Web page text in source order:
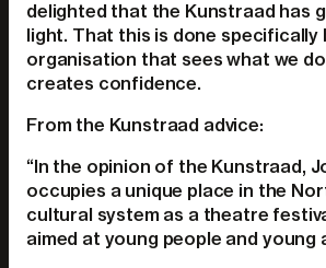
delighted that the Kunstraad has
light. That this is done specifically
organisation that sees what we
creates confidence.
From the Kunstraad advice:
“In the opinion of the Kunstraad,
occupies a unique place in the
cultural system as a theatre
aimed at young people and young